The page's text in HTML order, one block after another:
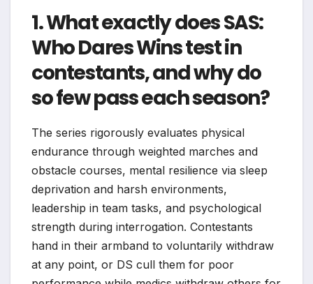
1. What exactly does SAS:
Who Dares Wins test in
contestants, and why do
so few pass each season?
The series rigorously evaluates physical
endurance through weighted marches and
obstacle courses, mental resilience via sleep
deprivation and harsh environments,
leadership in team tasks, and psychological
strength during interrogation. Contestants
hand in their armband to voluntarily withdraw
at any point, or DS cull them for poor